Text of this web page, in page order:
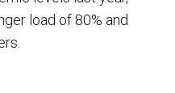
load of 80% and